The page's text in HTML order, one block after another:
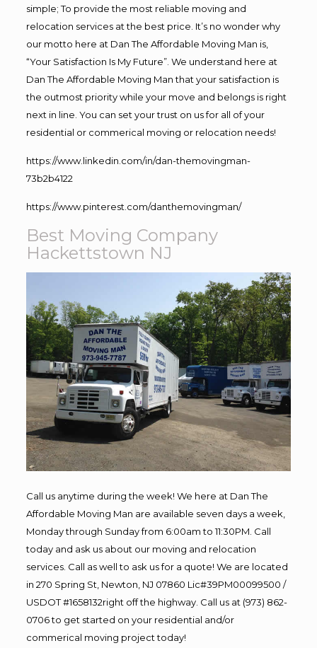
simple; To provide the most reliable moving and
relocation services at the best price. It’s no wonder why
our motto here at Dan The Affordable Moving Man is,
“Your Satisfaction Is My Future”. We understand here at
Dan The Affordable Moving Man that your satisfaction is
the outmost priority while your move and belongs is right
next in line. You can set your trust on us for all of your
residential or commerical moving or relocation needs!
https://www.linkedin.com/in/dan-themovingman-
73b2b4122
https://www.pinterest.com/danthemovingman/
Best Moving Company
Hackettstown NJ
Call us anytime during the week! We here at Dan The
Affordable Moving Man are available seven days a week,
Monday through Sunday from 6:00am to 11:30PM. Call
today and ask us about our moving and relocation
services. Call as well to ask us for a quote! We are located
in 270 Spring St, Newton, NJ 07860 Lic#39PM00099500 /
USDOT #1658132right off the highway. Call us at (973) 862-
0706 to get started on your residential and/or
commerical moving project today!